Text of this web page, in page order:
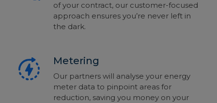
of your contract, our customer-focused
approach ensures you’re never left in
the dark.
Metering
Our partners will analyse your energy
meter data to pinpoint areas for
reduction, saving you money on your